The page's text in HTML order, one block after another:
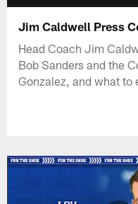
Jim Caldwell Press
Head Coach Jim
Bob Sanders and the
Gonzalez, and what to